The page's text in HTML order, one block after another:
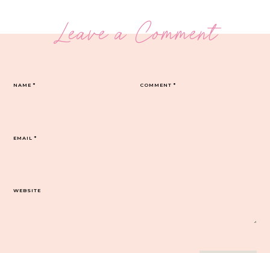
Leave a Comment
COMMENT*
NAME*
EMAIL*
WEBSITE